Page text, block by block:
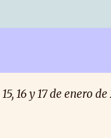
16 y 17 de enero